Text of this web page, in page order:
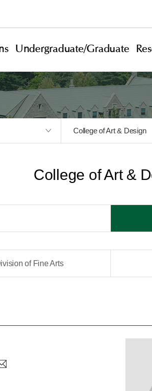
Undergraduate/Graduate
College of Art & Design
College of Art &
of Fine Arts